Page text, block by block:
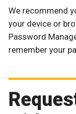
We recommend
your device or
Password
remember your